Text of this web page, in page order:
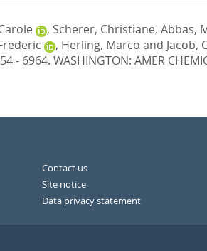
, Scherer, Christiane, Abbas,
, Herling, Marco and Jacob,
- 6964. WASHINGTON: AMER
Contact us
Site notice
Data privacy statement